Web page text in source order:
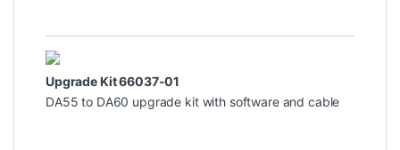
Upgrade Kit 66037-01
DA55 to DA60 upgrade kit with software and cable